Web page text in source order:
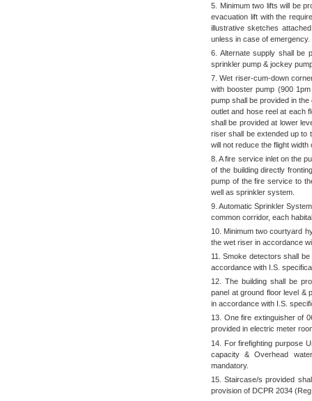
5. Minimum two lifts will be
evacuation lift with the
illustrative sketches
unless in case of emergency.
6. Alternate supply shall be
sprinkler pump & jockey
7. Wet riser-cum-down
with booster pump (900
pump shall be provided in
outlet and hose reel at each
shall be provided at lower
riser shall be extended up to
will not reduce the flight width
8. A fire service inlet on the
of the building directly
pump of the fire service to
well as sprinkler system.
9. Automatic Sprinkler
common corridor, each
10. Minimum two courtyard
the wet riser in accordance
11. Smoke detectors shall
accordance with I.S.
12. The building shall be
panel at ground floor level &
in accordance with I.S.
13. One fire extinguisher of
provided in electric meter
14. For firefighting purpose
capacity & Overhead
mandatory.
15. Staircase/s provided
provision of DCPR 2034